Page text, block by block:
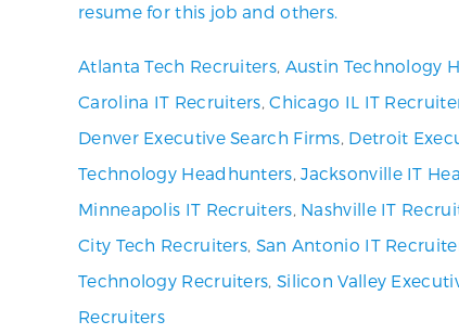
resume for this job and others.
Atlanta Tech Recruiters, Austin Technology
Carolina IT Recruiters,Chicago IL IT
Denver Executive Search Firms, Detroit
Technology Headhunters,Jacksonville IT
Minneapolis IT Recruiters, Nashville IT
City Tech Recruiters, San Antonio IT
Technology Recruiters, Silicon Valley
Recruiters